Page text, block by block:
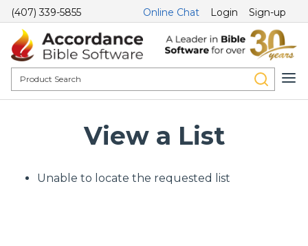
(407) 339-5855 Online Chat Login Sign-up
View a List
Unable to locate the requested list